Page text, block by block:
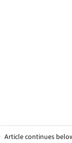
Article continues